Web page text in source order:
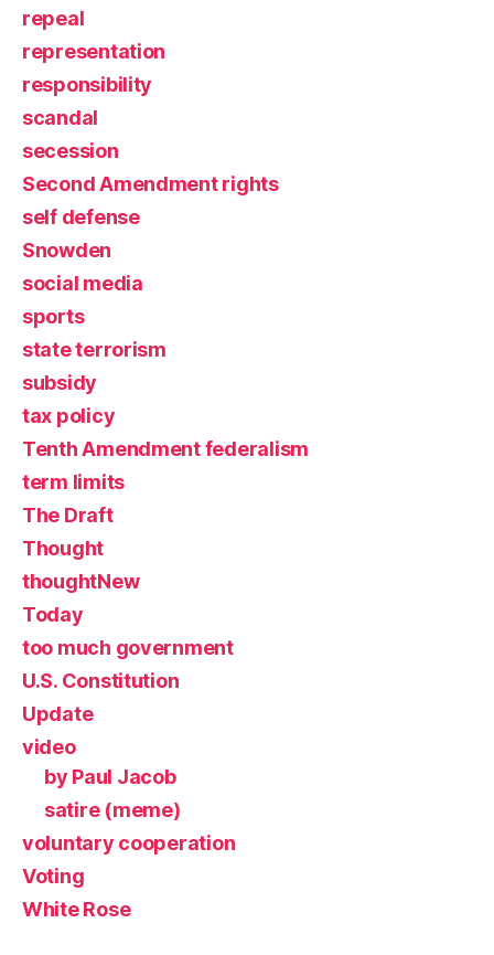
repeal
representation
responsibility
scandal
secession
Second Amendment rights
self defense
Snowden
social media
sports
state terrorism
subsidy
tax policy
Tenth Amendment federalism
term limits
The Draft
Thought
thoughtNew
Today
too much government
U.S. Constitution
Update
video
by Paul Jacob
satire (meme)
voluntary cooperation
Voting
White Rose